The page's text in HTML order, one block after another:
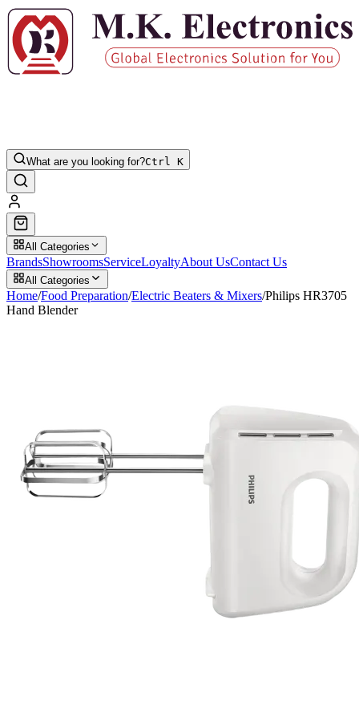
What are you looking for?Ctrl K
All Categories
BrandsShowroomsServiceLoyaltyAbout UsContact Us
All Categories
Home/Food Preparation/Electric Beaters & Mixers/Philips HR3705
Hand Blender